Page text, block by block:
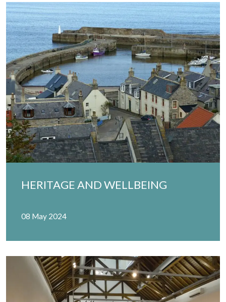
HERITAGE AND WELLBEING
08 May 2024